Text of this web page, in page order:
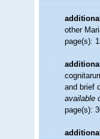
other
page(s):
and brief
available
page(s):